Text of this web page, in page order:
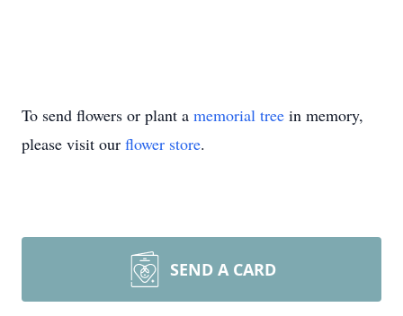
To send flowers or plant a memorial tree in memory,
please visit our flower store.
SEND A CARD